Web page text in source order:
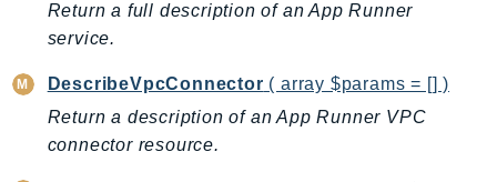
CodeBuild
CodeCommit
CodeConnections
CodeDeploy
Return a full description of an App Runner
service.
DescribeVpcConnector ( array $params = [] )
Return a description of an App Runner VPC
connector resource.